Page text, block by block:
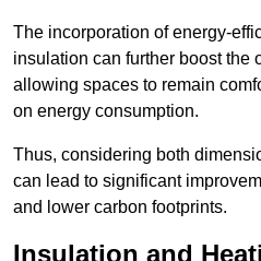
The incorporation of energy-
insulation can further boost the
allowing spaces to remain
on energy consumption.
Thus, considering both
can lead to significant
and lower carbon footprints.
Insulation and